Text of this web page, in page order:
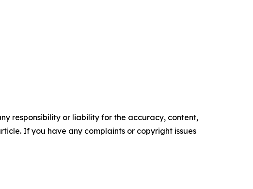
responsibility or liability for the accuracy, content,
If you have any complaints or copyright issues